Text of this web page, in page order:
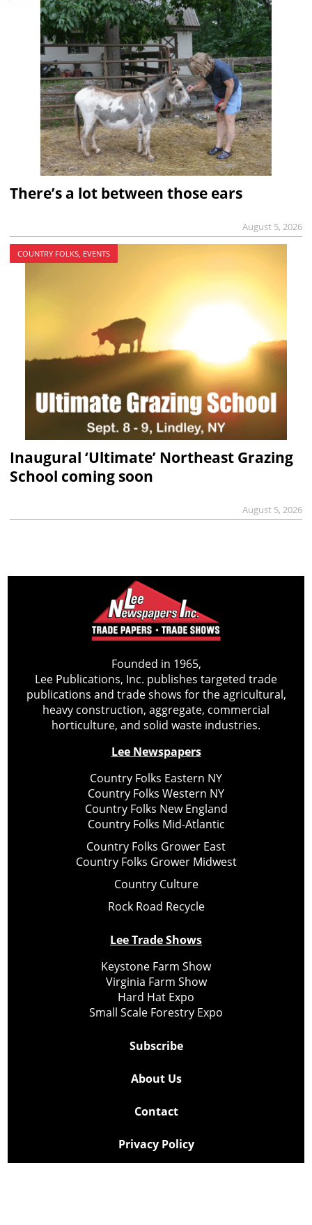
There’s a lot between those ears
August 5, 2026
COUNTRY FOLKS, EVENTS
Inaugural ‘Ultimate’ Northeast Grazing
School coming soon
August 5, 2026
Founded in 1965,
Lee Publications, Inc. publishes targeted trade
publications and trade shows for the agricultural,
heavy construction, aggregate, commercial
horticulture, and solid waste industries.
Lee Newspapers
Country Folks Eastern NY
Country Folks Western NY
Country Folks New England
Country Folks Mid-Atlantic
Country Folks Grower East
Country Folks Grower Midwest
Country Culture
Rock Road Recycle
Lee Trade Shows
Keystone Farm Show
Virginia Farm Show
Hard Hat Expo
Small Scale Forestry Expo
Subscribe
About Us
Contact
Privacy Policy